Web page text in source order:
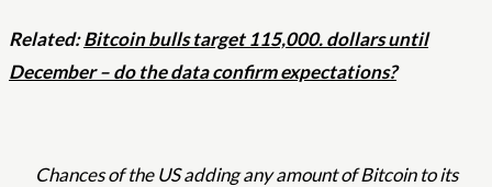
Related:Bitcoin bulls target 115,000. dollars until
December – do the data confirm expectations?
Chances of the US adding any amount of Bitcoin to its